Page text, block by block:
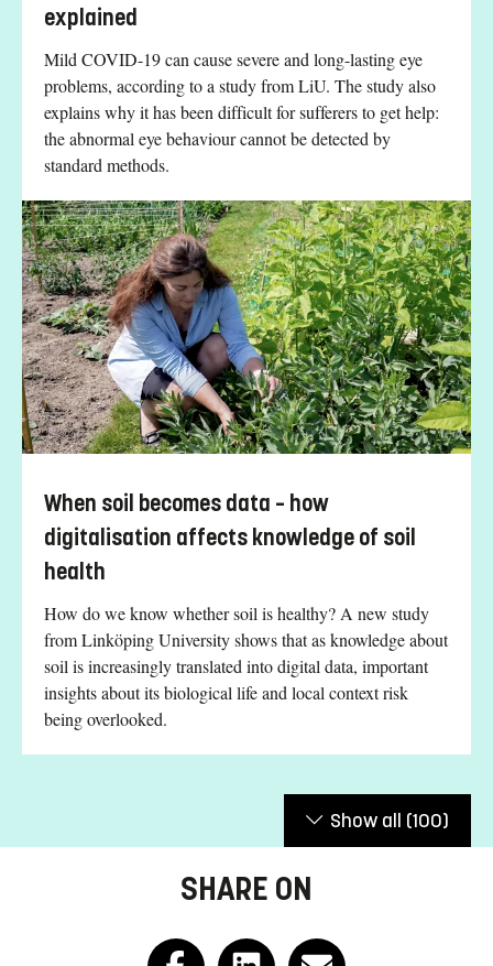
explained
Mild COVID-19 can cause severe and long-lasting eye
problems, according to a study from LiU. The study also
explains why it has been difficult for sufferers to get help:
the abnormal eye behaviour cannot be detected by
standard methods.
When soil becomes data – how
digitalisation affects knowledge of soil
health
How do we know whether soil is healthy? A new study
from Linköping University shows that as knowledge about
soil is increasingly translated into digital data, important
insights about its biological life and local context risk
being overlooked.
Show all (100)
SHARE ON